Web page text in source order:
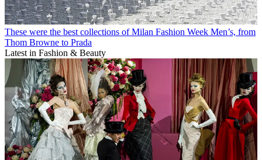
These were the best collections of Milan Fashion Week Men’s, from
Thom Browne to Prada
Latest in Fashion & Beauty